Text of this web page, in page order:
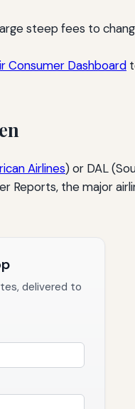
steep fees to
Consumer Dashboard
Airlines) or DAL
Reports, the major
delivered to